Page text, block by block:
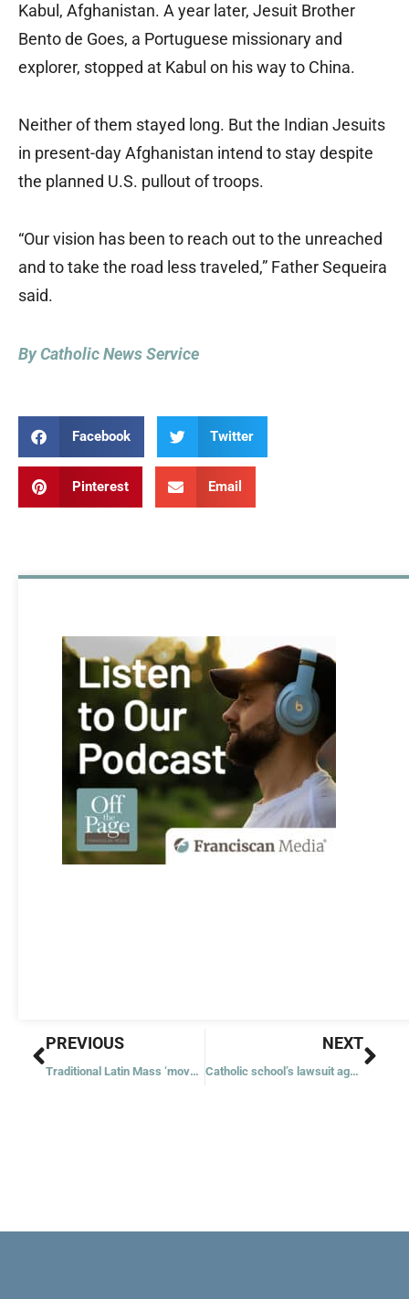
Kabul, Afghanistan. A year later, Jesuit Brother
Bento de Goes, a Portuguese missionary and
explorer, stopped at Kabul on his way to China.
Neither of them stayed long. But the Indian Jesuits
in present-day Afghanistan intend to stay despite
the planned U.S. pullout of troops.
“Our vision has been to reach out to the unreached
and to take the road less traveled,” Father Sequeira
said.
By Catholic News Service
Facebook Twitter
Pinterest Email
Prev
PREVIOUS
Traditional Latin Mass ‘movement’ sows division, archbishop says
NEXT
Catholic school’s lawsuit against mask mandate goes to federal court